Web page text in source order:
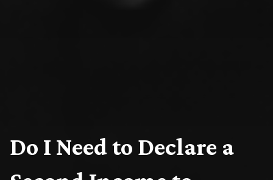
Do I Need to Declare a